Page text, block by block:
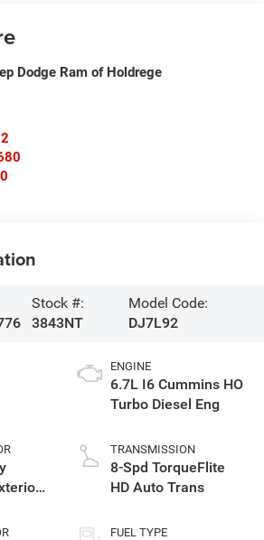
Dodge Ram of Holdrege
Stock #:
3843NT
Model Code:
DJ7L92
ENGINE
6.7L I6 Cummins HO
Turbo Diesel Eng
TRANSMISSION
8-Spd TorqueFlite
HD Auto Trans
FUEL TYPE